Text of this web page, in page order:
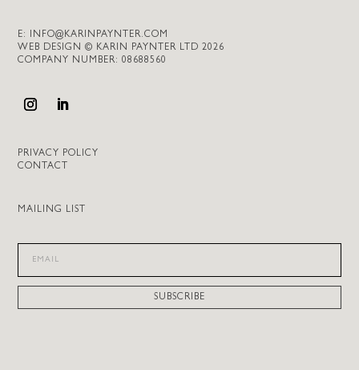
E: INFO@KARINPAYNTER.COM
WEB DESIGN © KARIN PAYNTER LTD 2026
COMPANY NUMBER: 08688560
PRIVACY POLICY
CONTACT
MAILING LIST
SUBSCRIBE